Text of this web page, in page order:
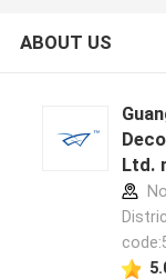
ABOUT US
Ltd.